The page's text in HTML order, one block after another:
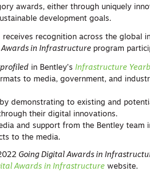
awards, either through uniquely
development goals.
recognition across the global
Awards in Infrastructure program
in Bentley’sInfrastructure
to media, government, and
by demonstrating to existing and
their digital innovations.
and support from the Bentley team
to the media.
Going Digital Awards in
Awards in Infrastructure website.